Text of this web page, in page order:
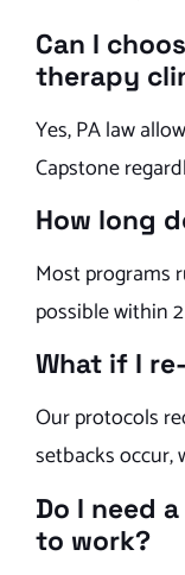
Can I
therapy
Yes, PA law
Capstone
How long
Most programs
possible within
What if I
Our protocols
setbacks
Do I need
to work?